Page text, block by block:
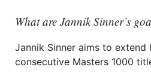
What are Jannik Sinner’s
Jannik Sinner aims to
consecutive Masters 1000